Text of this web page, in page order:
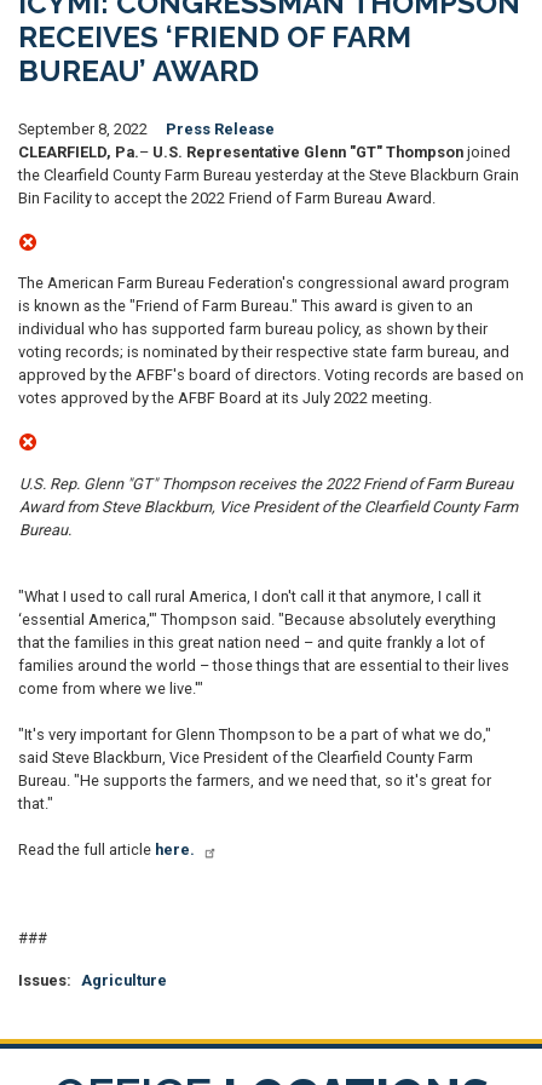
RECEIVES ‘FRIEND OF FARM
BUREAU’ AWARD
September 8, 2022
Press Release
CLEARFIELD, Pa.– U.S. Representative Glenn "GT" Thompson joined
the Clearfield County Farm Bureau yesterday at the Steve Blackburn Grain
Bin Facility to accept the 2022 Friend of Farm Bureau Award.
The American Farm Bureau Federation's congressional award program
is known as the "Friend of Farm Bureau." This award is given to an
individual who has supported farm bureau policy, as shown by their
voting records; is nominated by their respective state farm bureau, and
approved by the AFBF's board of directors. Voting records are based on
votes approved by the AFBF Board at its July 2022 meeting.
U.S. Rep. Glenn "GT" Thompson receives the 2022 Friend of Farm Bureau
Award from Steve Blackburn, Vice President of the Clearfield County Farm
Bureau.
"What I used to call rural America, I don't call it that anymore, I call it
‘essential America,'" Thompson said. "Because absolutely everything
that the families in this great nation need – and quite frankly a lot of
families around the world – those things that are essential to their lives
come from where we live.'"
"It's very important for Glenn Thompson to be a part of what we do,"
said Steve Blackburn, Vice President of the Clearfield County Farm
Bureau. "He supports the farmers, and we need that, so it's great for
that."
Read the full article here.
###
Issues: Agriculture